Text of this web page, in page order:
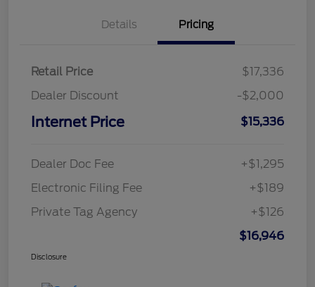
Details Pricing
Retail Price
$17,336
Dealer Discount
-$2,000
Internet Price $15,336
Dealer Doc Fee
+$1,295
Electronic Filing Fee
+$189
Private Tag Agency
+$126
$16,946
Disclosure